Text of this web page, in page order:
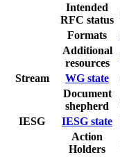
Intended
RFC status
Formats
Additional
resources
Stream
WG state
Document
shepherd
IESG
IESG state
Action
Holders